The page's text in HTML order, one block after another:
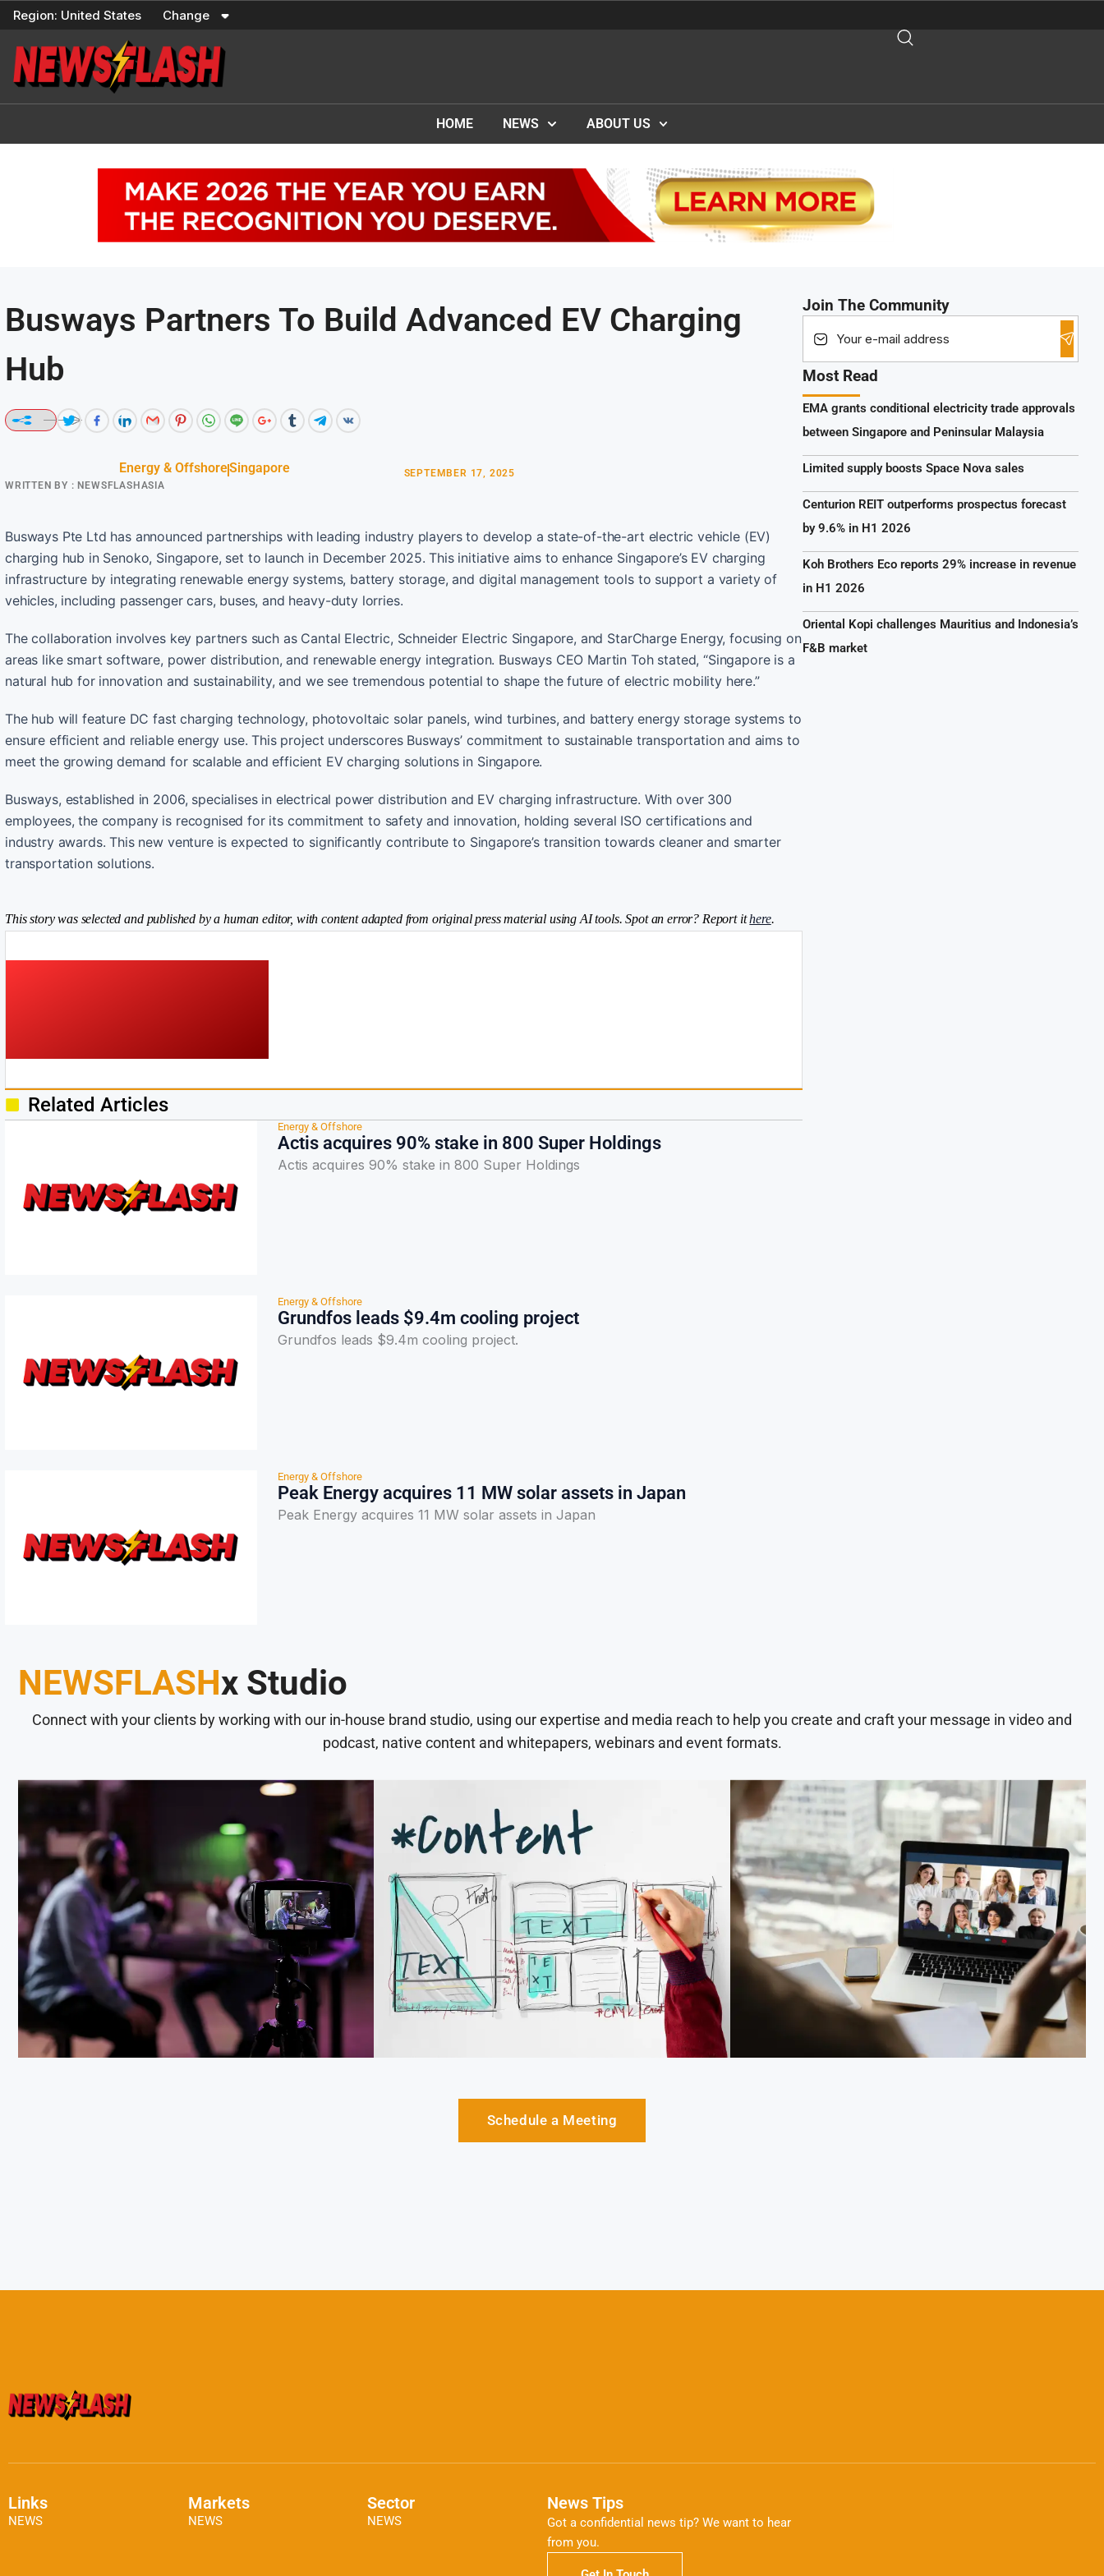
Skip
content
Region: United States Change
HOME NEWS ABOUT US
Busways Partners To Build Advanced EV Charging
Hub
Energy & OffshoreSingapore
WRITTEN BY : NEWSFLASHASIA
SEPTEMBER 17, 2025
Busways Pte Ltd has announced partnerships with leading industry players to develop a state-of-the-art electric vehicle (EV)
charging hub in Senoko, Singapore, set to launch in December 2025. This initiative aims to enhance Singapore’s EV charging
infrastructure by integrating renewable energy systems, battery storage, and digital management tools to support a variety of
vehicles, including passenger cars, buses, and heavy-duty lorries.
The collaboration involves key partners such as Cantal Electric, Schneider Electric Singapore, and StarCharge Energy, focusing on
areas like smart software, power distribution, and renewable energy integration. Busways CEO Martin Toh stated, “Singapore is a
natural hub for innovation and sustainability, and we see tremendous potential to shape the future of electric mobility here.”
The hub will feature DC fast charging technology, photovoltaic solar panels, wind turbines, and battery energy storage systems to
ensure efficient and reliable energy use. This project underscores Busways’ commitment to sustainable transportation and aims to
meet the growing demand for scalable and efficient EV charging solutions in Singapore.
Busways, established in 2006, specialises in electrical power distribution and EV charging infrastructure. With over 300
employees, the company is recognised for its commitment to safety and innovation, holding several ISO certifications and
industry awards. This new venture is expected to significantly contribute to Singapore’s transition towards cleaner and smarter
transportation solutions.
This story was selected and published by a human editor, with content adapted from original press material using AI tools. Spot an error? Report ithere.
Related Articles
Energy & Offshore
Actis acquires 90% stake in 800 Super Holdings
Actis acquires 90% stake in 800 Super Holdings
Energy & Offshore
Grundfos leads $9.4m cooling project
Grundfos leads $9.4m cooling project.
Energy & Offshore
Peak Energy acquires 11 MW solar assets in Japan
Peak Energy acquires 11 MW solar assets in Japan
Join The Community
Most Read
EMA grants conditional electricity trade approvals
between Singapore and Peninsular Malaysia
Limited supply boosts Space Nova sales
Centurion REIT outperforms prospectus forecast
by 9.6% in H1 2026
Koh Brothers Eco reports 29% increase in revenue
in H1 2026
Oriental Kopi challenges Mauritius and Indonesia’s
F&B market
NEWSFLASHx Studio
Connect with your clients by working with our in-house brand studio, using our expertise and media reach to help you create and craft your message in video and
podcast, native content and whitepapers, webinars and event formats.
Schedule a Meeting
Links
NEWS
Markets
NEWS
Sector
NEWS
News Tips
Got a confidential news tip? We want to hear
from you.